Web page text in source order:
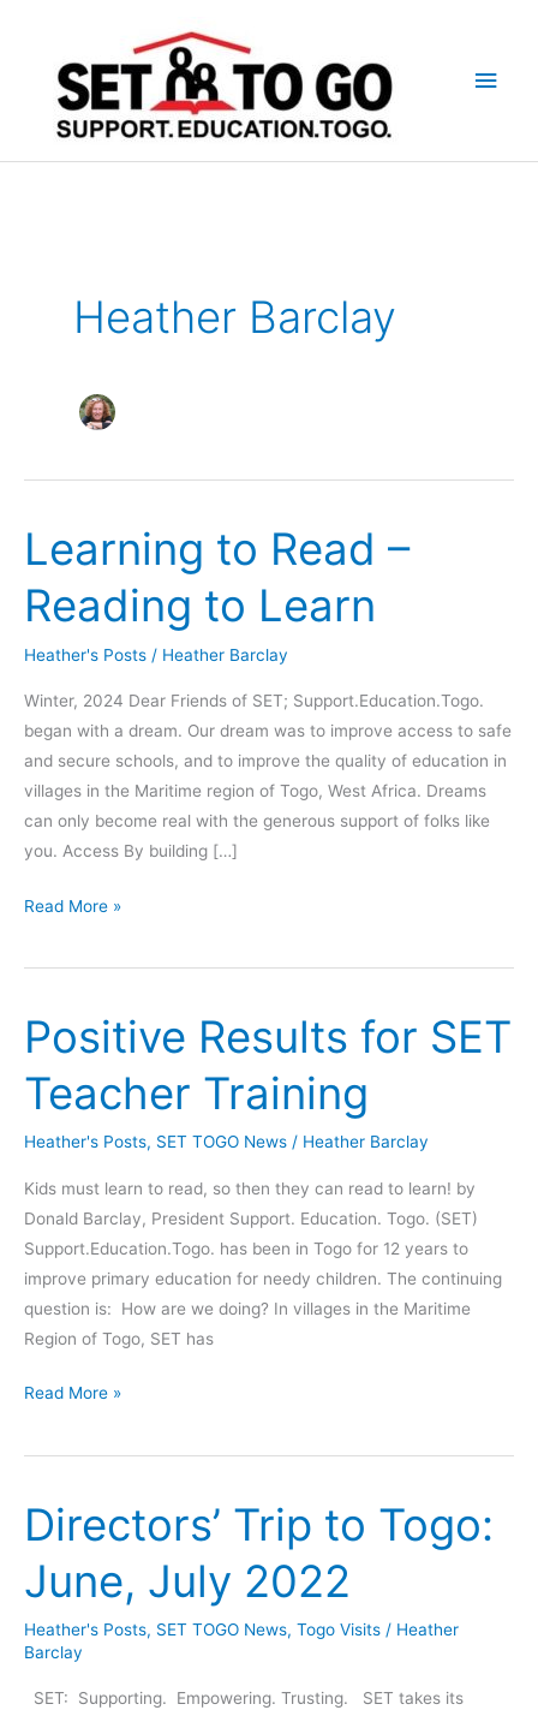
content
Main
Heather Barclay
Learning to Read –
Reading to Learn
Heather's Posts / Heather Barclay
Winter, 2024 Dear Friends of SET; Support.Education.Togo.
began with a dream. Our dream was to improve access to safe
and secure schools, and to improve the quality of education in
villages in the Maritime region of Togo, West Africa. Dreams
can only become real with the generous support of folks like
you. Access By building […]
Learning
Read
Reading
to
Learn
Read More »
Positive Results for SET
Teacher Training
Heather's Posts, SET TOGO News / Heather Barclay
Kids must learn to read, so then they can read to learn! by
Donald Barclay, President Support. Education. Togo. (SET)
Support.Education.Togo. has been in Togo for 12 years to
improve primary education for needy children. The continuing
question is: How are we doing? In villages in the Maritime
Region of Togo, SET has
Positive
for
Teacher
Training
Read More »
Directors’ Trip to Togo:
June, July 2022
Heather's Posts, SET TOGO News, Togo Visits / Heather
Barclay
SET: Supporting. Empowering. Trusting. SET takes its